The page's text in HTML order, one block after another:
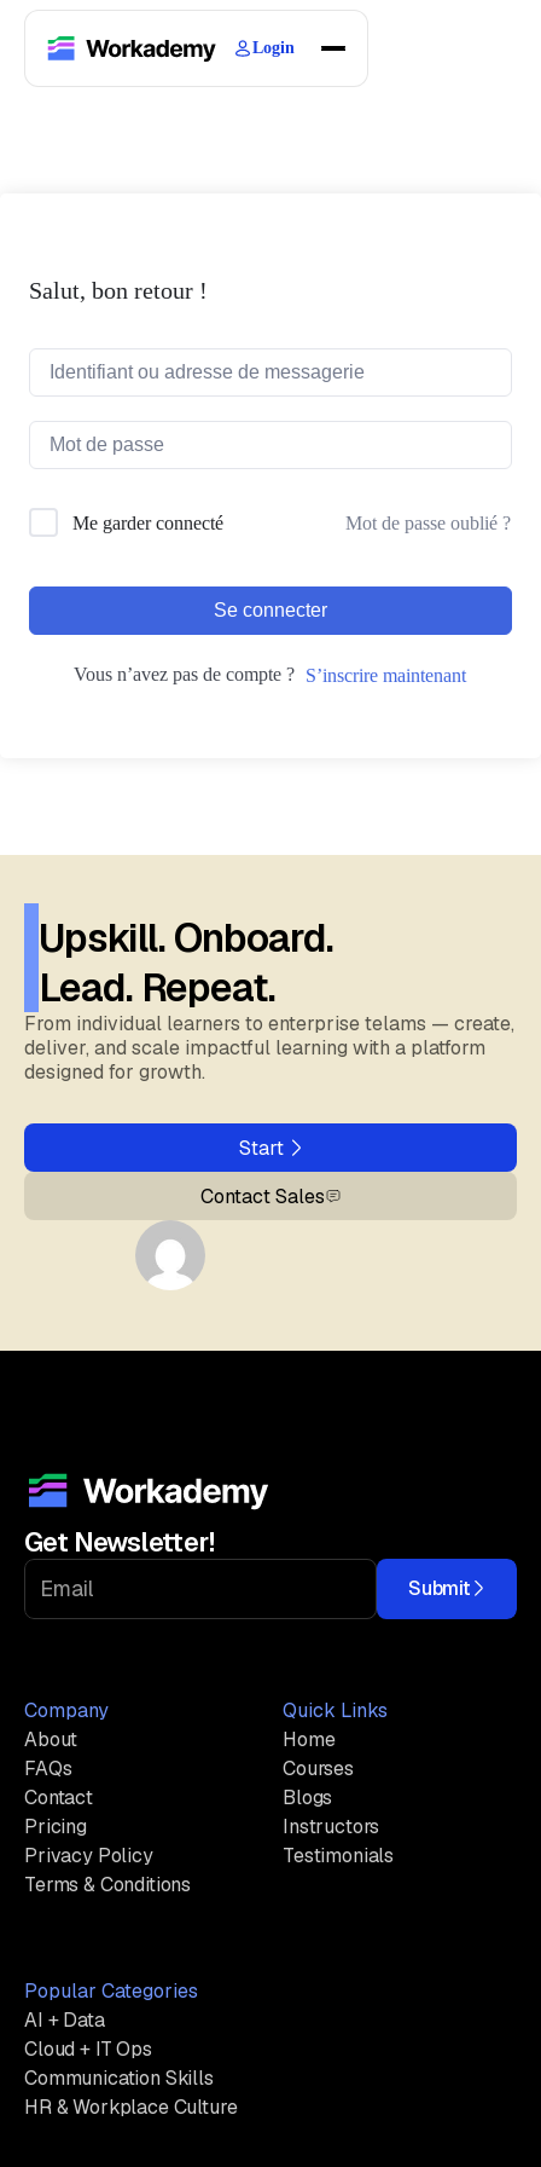
Login
Salut, bon retour !
Me garder connecté Mot de passe oublié ?
Se connecter
Vous n’avez pas de compte ? S’inscrire maintenant
Upskill. Onboard.
Lead. Repeat.
From individual learners to enterprise telams — create,
deliver, and scale impactful learning with a platform
designed for growth.
Start
Contact Sales
Get Newsletter!
Submit
Company
About
FAQs
Contact
Pricing
Privacy Policy
Terms & Conditions
Quick Links
Home
Courses
Blogs
Instructors
Testimonials
Popular Categories
AI + Data
Cloud + IT Ops
Communication Skills
HR & Workplace Culture